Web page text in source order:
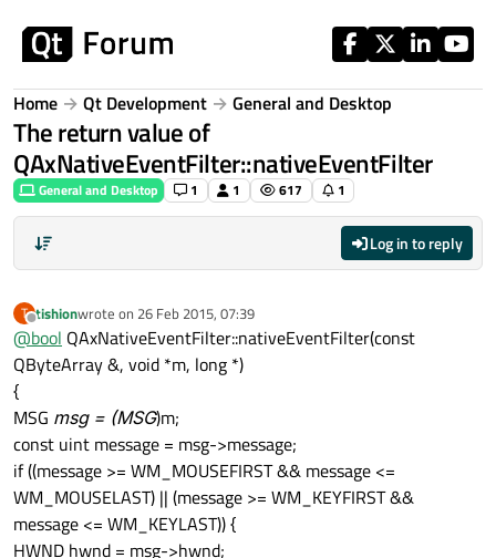
Home Qt Development General and Desktop
The return value of
QAxNativeEventFilter::nativeEventFilter
General and Desktop 1 1 617 1
Log in to reply
T
Offline
tishionwrote on 26 Feb 2015, 07:39
last edited by
@bool QAxNativeEventFilter::nativeEventFilter(const
QByteArray &, void *m, long *)
{
MSG msg = (MSG)m;
const uint message = msg->message;
if ((message >= WM_MOUSEFIRST && message <=
WM_MOUSELAST) || (message >= WM_KEYFIRST &&
message <= WM_KEYLAST)) {
HWND hwnd = msg->hwnd;